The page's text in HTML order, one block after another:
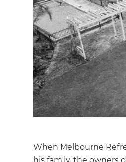
When Melbourne
his family, the owners